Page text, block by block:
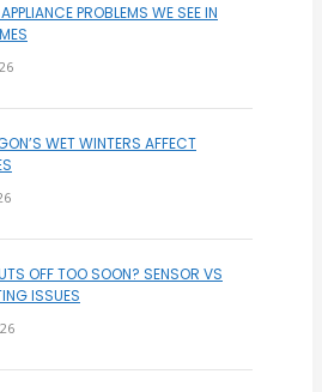
PROBLEMS WE SEE IN
WET WINTERS AFFECT
OFF TOO SOON? SENSOR VS
ISSUES